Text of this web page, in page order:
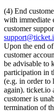
(4) End
with immediate
customer
Upon the end
customer
be advisable to
participation in
(e.g. in order to
again). ticket.io
customer is
termination of